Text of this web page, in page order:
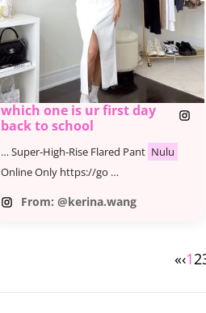
which one is ur first day
back to school
… Super-High-Rise Flared Pant Nulu
Online Only https://go …
From: @kerina.wang
«‹12